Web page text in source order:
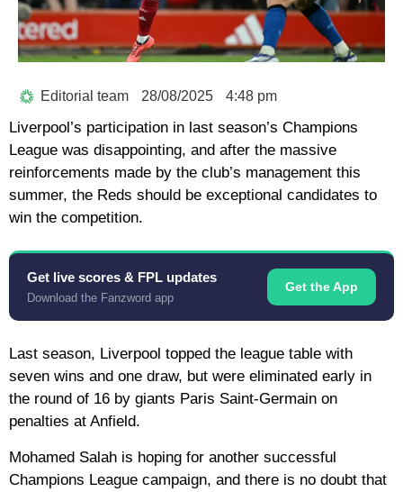
Editorial team 28/08/2025 4:48 pm
Liverpool’s participation in last season’s Champions
League was disappointing, and after the massive
reinforcements made by the club’s management this
summer, the Reds should be exceptional candidates to
win the competition.
Get live scores & FPL updates
Download the Fanzword app
Get the App
Last season, Liverpool topped the league table with
seven wins and one draw, but were eliminated early in
the round of 16 by giants Paris Saint-Germain on
penalties at Anfield.
Mohamed Salah is hoping for another successful
Champions League campaign, and there is no doubt that